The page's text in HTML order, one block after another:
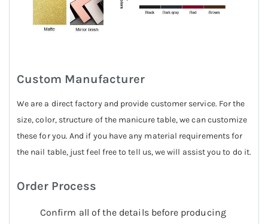
Custom Manufacturer
We are a direct factory and provide customer service. For the
size, color, structure of the manicure table, we can customize
these for you. And if you have any material requirements for
the nail table, just feel free to tell us, we will assist you to do it.
Order Process
Confirm all of the details before producing